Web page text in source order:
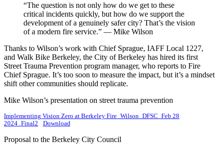
“The question is not only how do we get to these
critical incidents quickly, but how do we support the
development of a genuinely safer city? That’s the vision
of a modern fire service.” — Mike Wilson
Thanks to Wilson’s work with Chief Sprague, IAFF Local 1227,
and Walk Bike Berkeley, the City of Berkeley has hired its first
Street Trauma Prevention program manager, who reports to Fire
Chief Sprague. It’s too soon to measure the impact, but it’s a mindset
shift other communities should replicate.
Mike Wilson’s presentation on street trauma prevention
Implementing Vision Zero at Berkeley Fire_Wilson_DFSC_Feb 28
2024_Final2
Download
Proposal to the Berkeley City Council